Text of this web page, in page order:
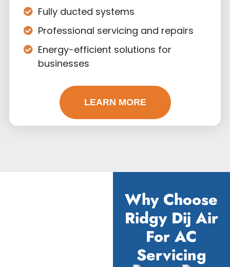
Fully ducted systems
Professional servicing and repairs
Energy-efficient solutions for
businesses
LEARN MORE
Why Choose
Ridgy Dij Air
For AC
Servicing